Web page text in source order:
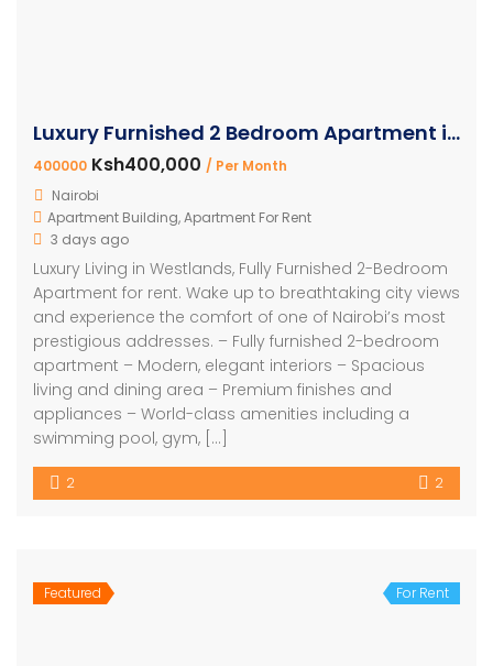
Luxury Furnished 2 Bedroom Apartment in Westlands
400000 Ksh400,000 / Per Month
Nairobi
Apartment Building,Apartment For Rent
3 days ago
Luxury Living in Westlands, Fully Furnished 2-Bedroom
Apartment for rent. Wake up to breathtaking city views
and experience the comfort of one of Nairobi’s most
prestigious addresses. – Fully furnished 2-bedroom
apartment – Modern, elegant interiors – Spacious
living and dining area – Premium finishes and
appliances – World-class amenities including a
swimming pool, gym, […]
2 2
Featured For Rent